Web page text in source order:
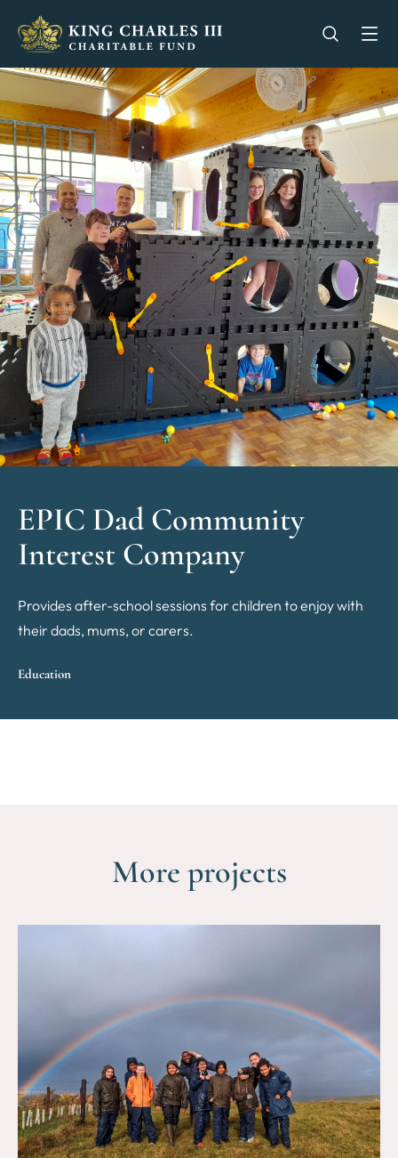
King Charles III Charitable Fund - Go home
Open
EPIC Dad Community
Interest Company
Provides after-school sessions for children to enjoy with
their dads, mums, or carers.
Education
More projects